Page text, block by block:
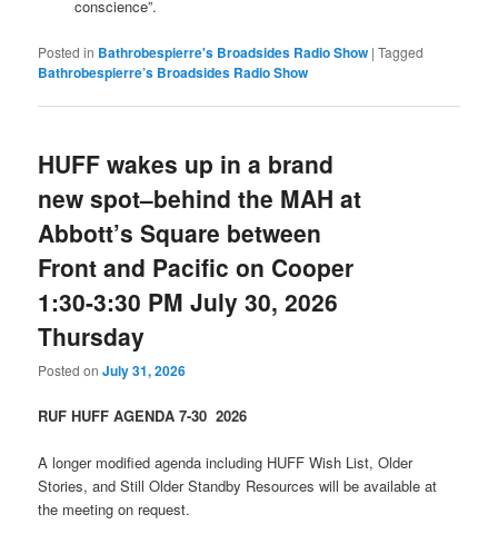
conscience”.
Posted in Bathrobespierre's Broadsides Radio Show |Tagged
Bathrobespierre’s Broadsides Radio Show
HUFF wakes up in a brand
new spot–behind the MAH at
Abbott’s Square between
Front and Pacific on Cooper
1:30-3:30 PM July 30, 2026
Thursday
Posted onJuly 31, 2026
RUF HUFF AGENDA 7-30 2026
A longer modified agenda including HUFF Wish List, Older
Stories, and Still Older Standby Resources will be available at
the meeting on request.